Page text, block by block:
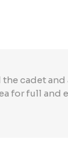
cadet
for full and